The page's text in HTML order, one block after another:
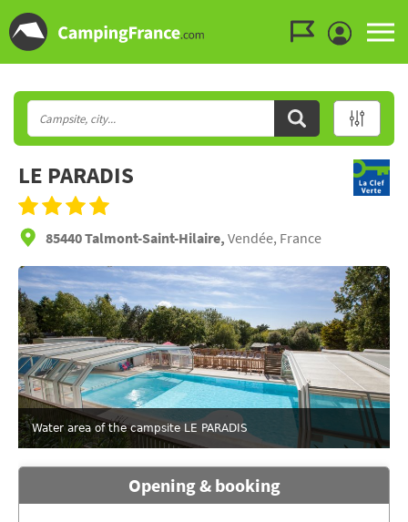
LE PARADIS
85440 Talmont-Saint-Hilaire, Vendée, France
Water area of the campsite LE PARADIS
Opening & booking